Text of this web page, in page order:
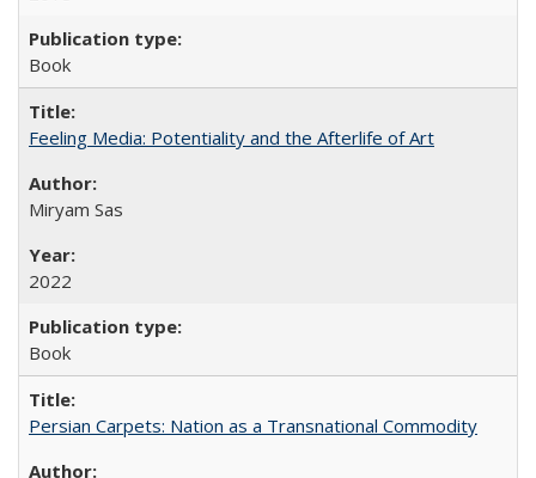
Book
Feeling Media: Potentiality and the Afterlife of Art
​​Miryam Sas
2022
Book
Persian Carpets: Nation as a Transnational Commodity